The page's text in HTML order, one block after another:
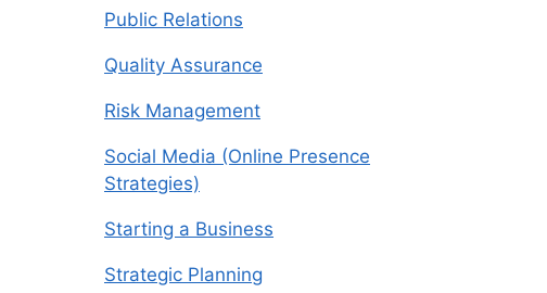
Public Relations
Quality Assurance
Risk Management
Social Media (Online Presence
Strategies)
Starting a Business
Strategic Planning